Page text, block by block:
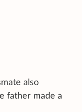
also
father made a